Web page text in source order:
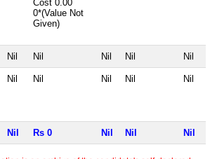
Cost 0.00
0*(Value Not
Given)
Nil Nil Nil Nil Nil
Nil Nil Nil Nil Nil
Nil Rs 0 Nil Nil Nil